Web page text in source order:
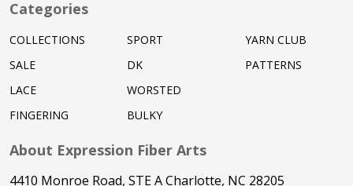
Categories
COLLECTIONS
SALE
LACE
FINGERING
SPORT
DK
WORSTED
BULKY
YARN CLUB
PATTERNS
About Expression Fiber Arts
4410 Monroe Road, STE A Charlotte, NC 28205